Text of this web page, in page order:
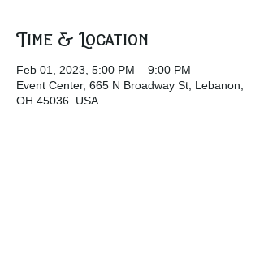
Time & Location
Feb 01, 2023, 5:00 PM – 9:00 PM
Event Center, 665 N Broadway St, Lebanon,
OH 45036, USA